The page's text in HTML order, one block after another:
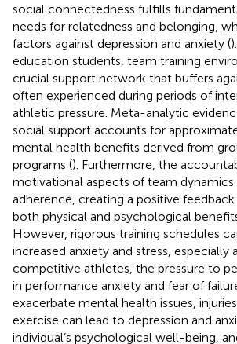
social connectedness fulfills
needs for relatedness and belonging,
factors against depression and anxiety (
education students, team training
crucial support network that buffers
often experienced during periods of
athletic pressure. Meta-analytic
social support accounts for
mental health benefits derived from
programs (). Furthermore, the
motivational aspects of team dynamics
adherence, creating a positive
both physical and psychological
However, rigorous training schedules
increased anxiety and stress, especially
competitive athletes, the pressure to
in performance anxiety and fear of
exacerbate mental health issues,
exercise can lead to depression and
individual’s psychological well-being,